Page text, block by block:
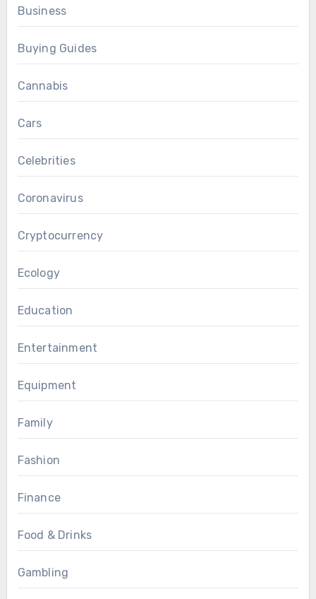
Business
Buying Guides
Cannabis
Cars
Celebrities
Coronavirus
Cryptocurrency
Ecology
Education
Entertainment
Equipment
Family
Fashion
Finance
Food & Drinks
Gambling